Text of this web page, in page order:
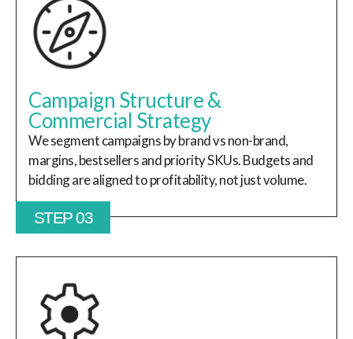
Campaign Structure &
Commercial Strategy
We segment campaigns by brand vs non-brand,
margins, bestsellers and priority SKUs. Budgets and
bidding are aligned to profitability, not just volume.
STEP 03